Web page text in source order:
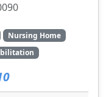
Nursing Home